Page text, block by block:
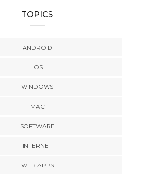
TOPICS
ANDROID
IOS
WINDOWS
MAC
SOFTWARE
INTERNET
WEB APPS